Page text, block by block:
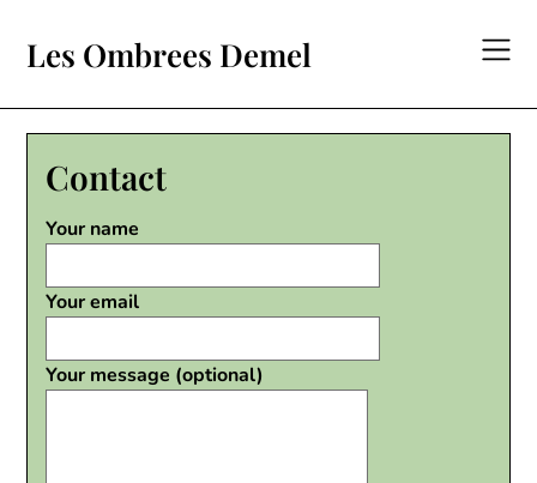
content
Les Ombrees Demel
Contact
Your name
Your email
Your message (optional)